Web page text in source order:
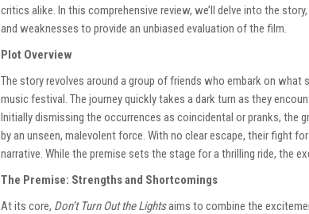
critics alike. In this comprehensive review, we’ll delve into the
and weaknesses to provide an unbiased evaluation of the film.
Plot Overview
The story revolves around a group of friends who embark on
music festival. The journey quickly takes a dark turn as they
Initially dismissing the occurrences as coincidental or pranks, the
by an unseen, malevolent force. With no clear escape, their fight
narrative. While the premise sets the stage for a thrilling ride, the
The Premise: Strengths and Shortcomings
At its core, Don’t Turn Out the Lightsaims to combine the